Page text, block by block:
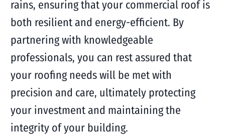
rains, ensuring that your commercial roof is
both resilient and energy-efficient. By
partnering with knowledgeable
professionals, you can rest assured that
your roofing needs will be met with
precision and care, ultimately protecting
your investment and maintaining the
integrity of your building.